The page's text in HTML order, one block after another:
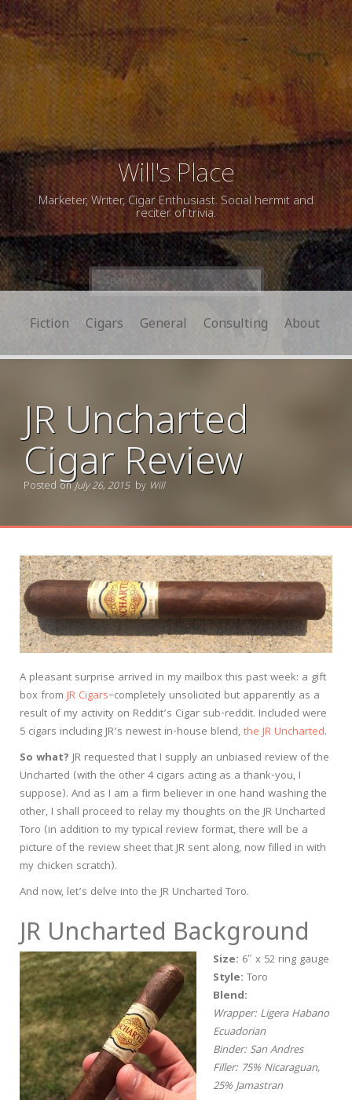
Will's Place
Marketer, Writer, Cigar Enthusiast. Social hermit and
reciter of trivia.
Search
for:
Fiction
Cigars General Consulting About
JR Uncharted
Cigar Review
Posted onJuly 26, 2015 by Will
A pleasant surprise arrived in my mailbox this past week: a gift
box fromJR Cigars–completely unsolicited but apparently as a
result of my activity on Reddit’s Cigar sub-reddit. Included were
5 cigars including JR’s newest in-house blend,the JR Uncharted.
So what?JR requested that I supply an unbiased review of the
Uncharted (with the other 4 cigars acting as a thank-you, I
suppose). And as I am a firm believer in one hand washing the
other, I shall proceed to relay my thoughts on the JR Uncharted
Toro (in addition to my typical review format, there will be a
picture of the review sheet that JR sent along, now filled in with
my chicken scratch).
And now, let’s delve into the JR Uncharted Toro.
JR Uncharted Background
Size: 6″ x 52 ring gauge
Style: Toro
Blend:
Wrapper: Ligera Habano
Ecuadorian
Binder: San Andres
Filler: 75% Nicaraguan,
25% Jamastran